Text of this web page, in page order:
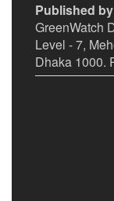
Published
GreenWatch
Level - 7,
Dhaka 1000.